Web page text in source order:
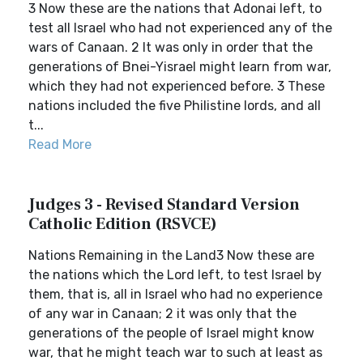
3 Now these are the nations that Adonai left, to
test all Israel who had not experienced any of the
wars of Canaan. 2 It was only in order that the
generations of Bnei-Yisrael might learn from war,
which they had not experienced before. 3 These
nations included the five Philistine lords, and all
t...
Read More
Judges 3 - Revised Standard Version
Catholic Edition (RSVCE)
Nations Remaining in the Land3 Now these are
the nations which the Lord left, to test Israel by
them, that is, all in Israel who had no experience
of any war in Canaan; 2 it was only that the
generations of the people of Israel might know
war, that he might teach war to such at least as